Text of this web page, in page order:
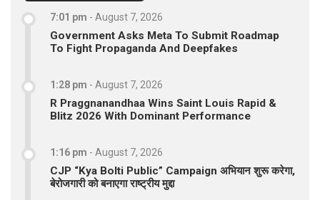
7:01 pm - August 7, 2026
Government Asks Meta To Submit Roadmap
To Fight Propaganda And Deepfakes
1:28 pm - August 7, 2026
R Praggnanandhaa Wins Saint Louis Rapid &
Blitz 2026 With Dominant Performance
1:16 pm - August 7, 2026
CJP “Kya Bolti Public” Campaign अभियान शुरू करेगा,
बेरोजगारी को बनाएगा राष्ट्रीय मुद्दा